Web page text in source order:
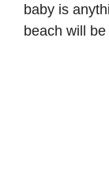
baby is
beach will